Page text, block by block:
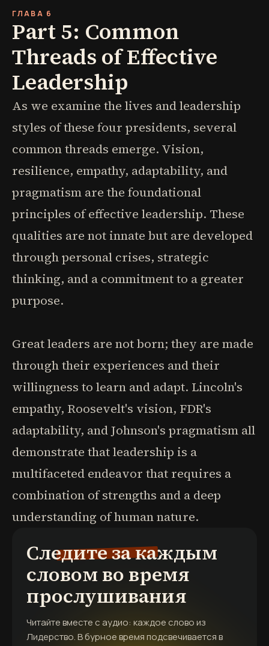
ГЛАВА 6
Part 5: Common
Threads of Effective
Leadership
As we examine the lives and leadership
styles of these four presidents, several
common threads emerge. Vision,
resilience, empathy, adaptability, and
pragmatism are the foundational
principles of effective leadership. These
qualities are not innate but are developed
through personal crises, strategic
thinking, and a commitment to a greater
purpose.
Great leaders are not born; they are made
through their experiences and their
willingness to learn and adapt. Lincoln's
empathy, Roosevelt's vision, FDR's
adaptability, and Johnson's pragmatism all
demonstrate that leadership is a
multifaceted endeavor that requires a
combination of strengths and a deep
understanding of human nature.
Следите за каждым
словом во время
прослушивания
Читайте вместе с аудио: каждое слово из
Лидерство. В бурное времяподсвечивается в